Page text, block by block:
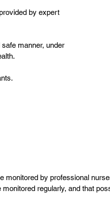
by expert
manner, under
by professional
regularly, and that